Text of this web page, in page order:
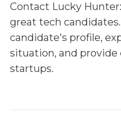
Contact Lucky
great tech
candidate's profile,
situation, and provide
startups.